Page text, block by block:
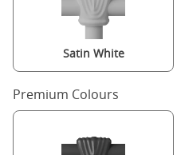
Satin White
Premium Colours